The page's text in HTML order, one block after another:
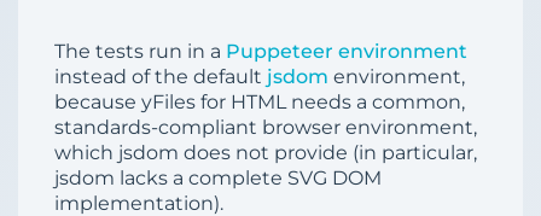
The tests run in a Puppeteer environment
instead of the default jsdom environment,
because yFiles for HTML needs a common,
standards-compliant browser environment,
which jsdom does not provide (in particular,
jsdom lacks a complete SVG DOM
implementation).